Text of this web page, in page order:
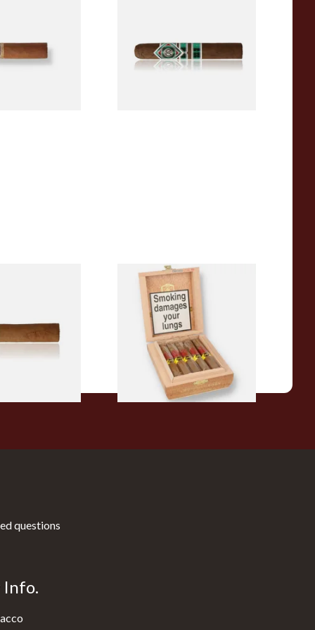
From £14.70
La Aurora Leon Jimenes
Connecticut Bee Honey
Flavoured Cigars (Full box of
10 Cigars)
From £104.00
1 SIZE
questions
Info.